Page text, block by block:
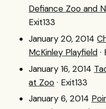
Defiance Zoo and
Exit133
January 20, 2014
McKinley Playfield ·
January 16, 2014
at Zoo · Exit133
January 6, 2014